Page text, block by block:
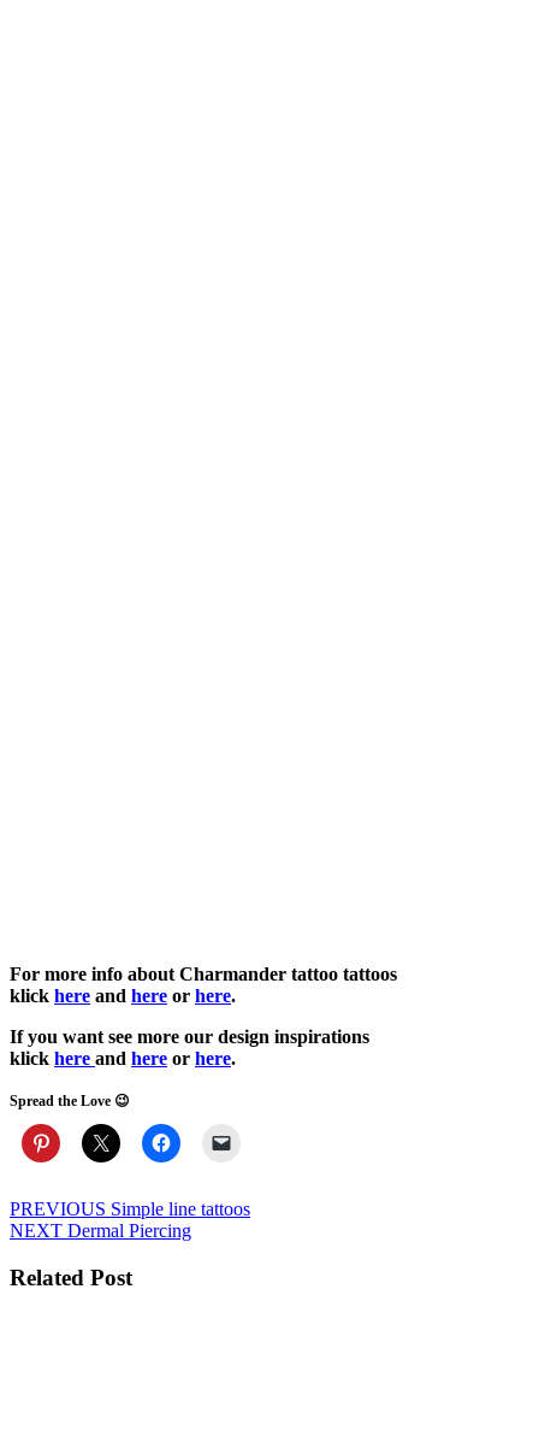
For more info about Charmander tattoo tattoos
klick here and here or here.
If you want see more our design inspirations
klick here and here or here.
Spread the Love 😉
Post
navigation
PREVIOUS Previous
post:
Simple line tattoos
NEXT Next
Dermal Piercing
Related Post